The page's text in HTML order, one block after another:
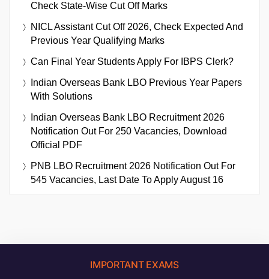
Check State-Wise Cut Off Marks
NICL Assistant Cut Off 2026, Check Expected And
Previous Year Qualifying Marks
Can Final Year Students Apply For IBPS Clerk?
Indian Overseas Bank LBO Previous Year Papers
With Solutions
Indian Overseas Bank LBO Recruitment 2026
Notification Out For 250 Vacancies, Download
Official PDF
PNB LBO Recruitment 2026 Notification Out For
545 Vacancies, Last Date To Apply August 16
IMPORTANT EXAMS